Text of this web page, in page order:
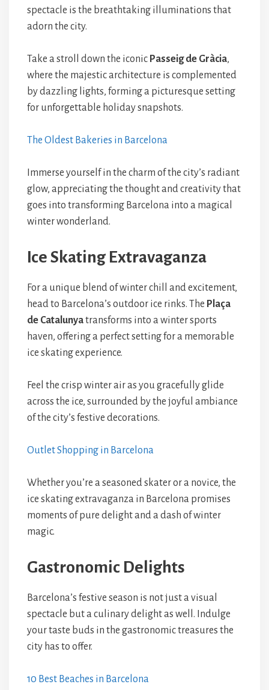
spectacle is the breathtaking illuminations that
adorn the city.
Take a stroll down the iconic Passeig de Gràcia,
where the majestic architecture is complemented
by dazzling lights, forming a picturesque setting
for unforgettable holiday snapshots.
The Oldest Bakeries in Barcelona
Immerse yourself in the charm of the city’s radiant
glow, appreciating the thought and creativity that
goes into transforming Barcelona into a magical
winter wonderland.
Ice Skating Extravaganza
For a unique blend of winter chill and excitement,
head to Barcelona’s outdoor ice rinks. The Plaça
de Catalunyatransforms into a winter sports
haven, offering a perfect setting for a memorable
ice skating experience.
Feel the crisp winter air as you gracefully glide
across the ice, surrounded by the joyful ambiance
of the city’s festive decorations.
Outlet Shopping in Barcelona
Whether you’re a seasoned skater or a novice, the
ice skating extravaganza in Barcelona promises
moments of pure delight and a dash of winter
magic.
Gastronomic Delights
Barcelona’s festive season is not just a visual
spectacle but a culinary delight as well. Indulge
your taste buds in the gastronomic treasures the
city has to offer.
10 Best Beaches in Barcelona